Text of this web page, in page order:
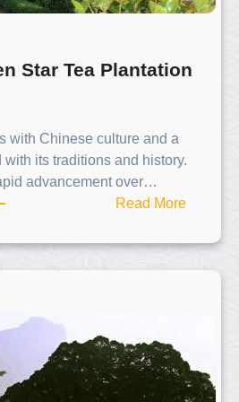
l
Star Tea Plantation
with Chinese culture and a
its traditions and history.
advancement over…
Read More:
e
v
a
r